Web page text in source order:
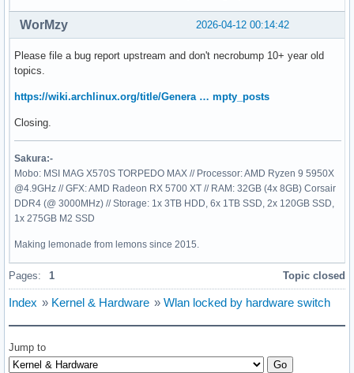
2026-04-12 00:14:42
WorMzy
Please file a bug report upstream and don't necrobump 10+ year old
topics.
https://wiki.archlinux.org/title/Genera … mpty_posts
Closing.
Sakura:-
Mobo: MSI MAG X570S TORPEDO MAX // Processor: AMD Ryzen 9 5950X
@4.9GHz // GFX: AMD Radeon RX 5700 XT // RAM: 32GB (4x 8GB) Corsair
DDR4 (@ 3000MHz) // Storage: 1x 3TB HDD, 6x 1TB SSD, 2x 120GB SSD,
1x 275GB M2 SSD
Making lemonade from lemons since 2015.
Pages: 1 Topic closed
Index » Kernel & Hardware » Wlan locked by hardware switch
Jump to